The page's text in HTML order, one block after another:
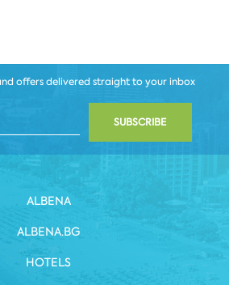
offers delivered straight to your inbox
SUBSCRIBE
ALBENA
ALBENA.BG
HOTELS